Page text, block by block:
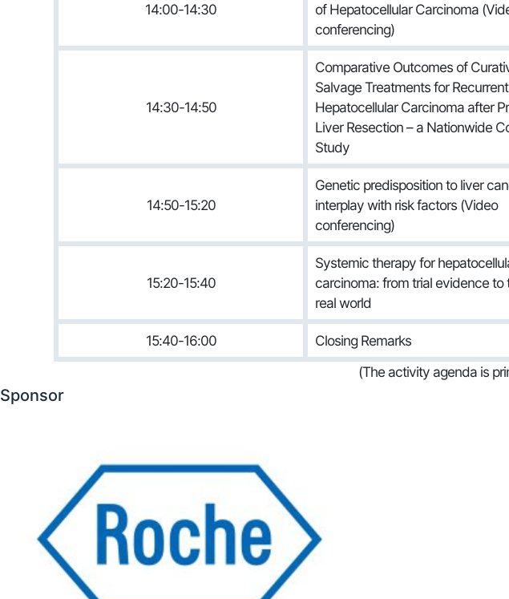
14:00-14:30
of Hepatocellular Carcinoma
conferencing)
14:30-14:50
Comparative Outcomes of
Salvage Treatments for Recurrent
Hepatocellular Carcinoma after
Liver Resection – a Nationwide
Study
14:50-15:20
Genetic predisposition to liver
interplay with risk factors (Video
conferencing)
15:20-15:40
Systemic therapy for
carcinoma: from trial evidence to
real world
15:40-16:00
Closing Remarks
(The activity agenda is
Sponsor